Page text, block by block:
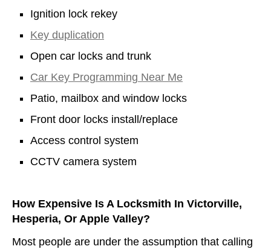
Ignition lock rekey
Key duplication
Open car locks and trunk
Car Key Programming Near Me
Patio, mailbox and window locks
Front door locks install/replace
Access control system
CCTV camera system
How Expensive Is A Locksmith In Victorville,
Hesperia, Or Apple Valley?
Most people are under the assumption that calling